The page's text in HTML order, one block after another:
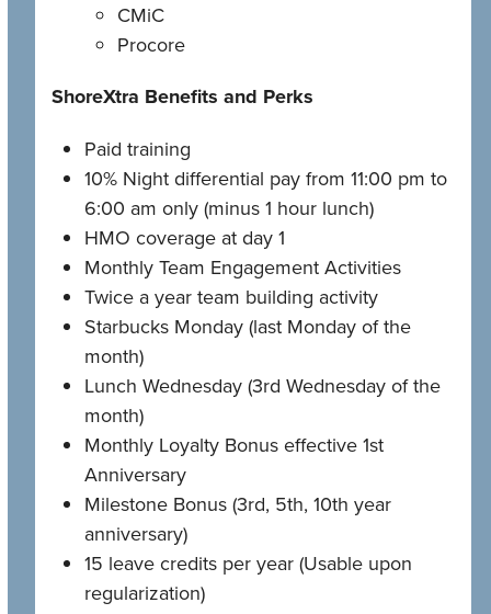
CMiC
Procore
ShoreXtra Benefits and Perks
Paid training
10% Night differential pay from 11:00 pm to
6:00 am only (minus 1 hour lunch)
HMO coverage at day 1
Monthly Team Engagement Activities
Twice a year team building activity
Starbucks Monday (last Monday of the
month)
Lunch Wednesday (3rd Wednesday of the
month)
Monthly Loyalty Bonus effective 1st
Anniversary
Milestone Bonus (3rd, 5th, 10th year
anniversary)
15 leave credits per year (Usable upon
regularization)